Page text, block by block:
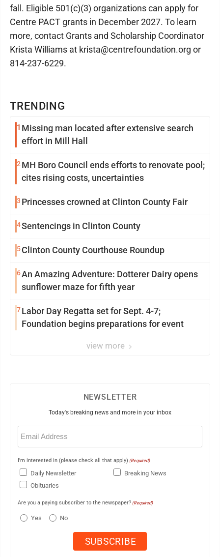
TRENDING
1 Missing man located after extensive search
effort in Mill Hall
2 MH Boro Council ends efforts to renovate pool;
cites rising costs, uncertainties
3 Princesses crowned at Clinton County Fair
4Sentencings in Clinton County
5Clinton County Courthouse Roundup
6An Amazing Adventure: Dotterer Dairy opens
sunflower maze for fifth year
7Labor Day Regatta set for Sept. 4-7;
Foundation begins preparations for event
view more
fall. Eligible 501(c)(3) organizations can apply for
Centre PACT grants in December 2027. To learn
more, contact Grants and Scholarship Coordinator
Krista Williams at krista@centrefoundation.org or
814-237-6229.
NEWSLETTER
Today's breaking news and more in your inbox
Email
(Required)
I'm interested in (please check all that apply) (Required)
Daily Newsletter
Breaking News
Obituaries
Are you a paying subscriber to the newspaper? (Required)
Yes No